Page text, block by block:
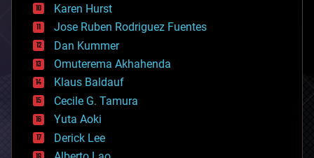
complex systems
computing
cosmology
counterterrorism
cryonics
cryptocurrencies
cybercrime/malcode
cyborgs
defense
disruptive technology
driverless cars
Karen Hurst
Jose Ruben Rodriguez Fuentes
Dan Kummer
Omuterema Akhahenda
Klaus Baldauf
Cecile G. Tamura
Yuta Aoki
Derick Lee